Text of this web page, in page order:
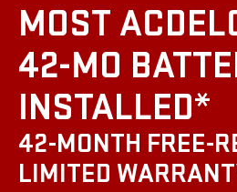
MOST
42-MO
INSTALLED*
42-MONTH FREE-
LIMITED